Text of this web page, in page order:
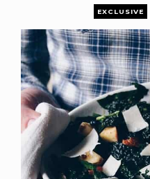
EXCLUSIVE